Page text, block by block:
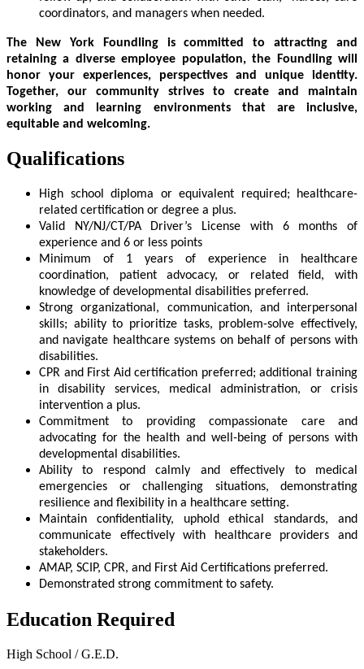
coordinators, and managers when needed.
The New York Foundling is committed to attracting and
retaining a diverse employee population,the Foundling will
honor your experiences, perspectives and unique identity.
Together, our community strives to create and maintain
working and learning environments that are inclusive,
equitable and welcoming.
Qualifications
High school diploma or equivalent required; healthcare-
related certification or degree a plus.
Valid NY/NJ/CT/PA Driver’s License with 6 months of
experience and 6 or less points
Minimum of 1 years of experience in healthcare
coordination, patient advocacy, or related field, with
knowledge of developmental disabilities preferred.
Strong organizational, communication, and interpersonal
skills; ability to prioritize tasks, problem-solve effectively,
and navigate healthcare systems on behalf of persons with
disabilities.
CPR and First Aid certification preferred; additional training
in disability services, medical administration, or crisis
intervention a plus.
Commitment to providing compassionate care and
advocating for the health and well-being of persons with
developmental disabilities.
Ability to respond calmly and effectively to medical
emergencies or challenging situations, demonstrating
resilience and flexibility in a healthcare setting.
Maintain confidentiality, uphold ethical standards, and
communicate effectively with healthcare providers and
stakeholders.
AMAP, SCIP, CPR, and First Aid Certifications preferred.
Demonstrated strong commitment to safety.
Education Required
High School / G.E.D.